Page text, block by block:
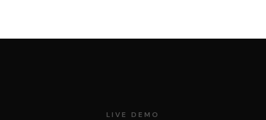
LIVE DEMO